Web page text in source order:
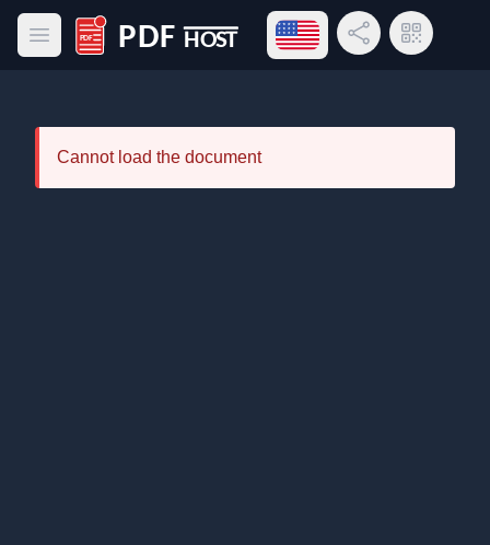
Open main menu
PDF Host
Open language menu
Share LinkQR Code
Cannot load the document